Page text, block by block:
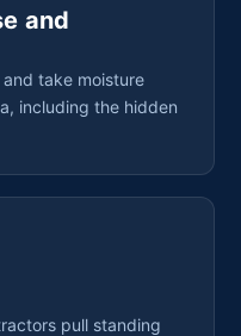
and
take moisture
including the hidden
pull standing